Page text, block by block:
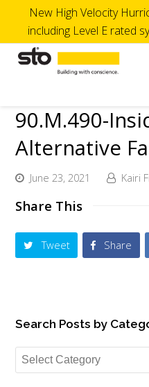
New High Velocity
including Level E rated
90.M.490-
Alternative
June 23, 2021 Kairi
Share This
Tweet Share
Search Posts by
Search
Posts